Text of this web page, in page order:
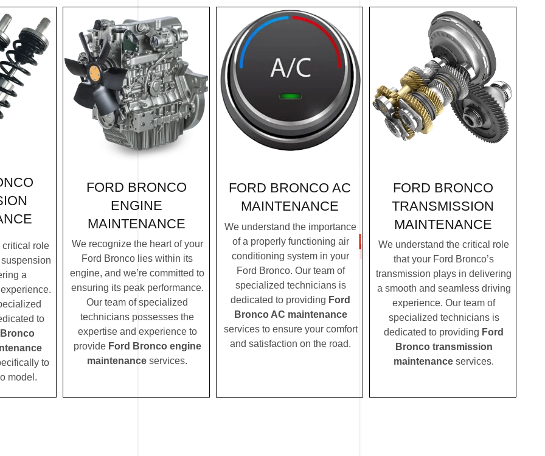
critical role
a
to
to
model.
FORD BRONCO
ENGINE
MAINTENANCE
We recognize the heart of your
Ford Bronco lies within its
engine, and we’re committed to
ensuring its peak performance.
Our team of specialized
technicians possesses the
expertise and experience to
provide Ford Bronco engine
maintenance services.
FORD BRONCO AC
MAINTENANCE
We understand the importance
of a properly functioning air
conditioning system in your
Ford Bronco. Our team of
specialized technicians is
dedicated to providing Ford
Bronco AC maintenance
services to ensure your comfort
and satisfaction on the road.
FORD BRONCO
TRANSMISSION
MAINTENANCE
We understand the critical role
that your Ford Bronco’s
transmission plays in delivering
a smooth and seamless driving
experience. Our team of
specialized technicians is
dedicated to providing Ford
Bronco transmission
maintenance services.